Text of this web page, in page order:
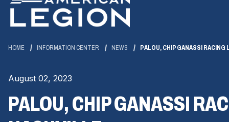
WINDOW)
HOME INFORMATION CENTER NEWS PALOU, CHIP GANASSI
August 02, 2023
PALOU, CHIP GANASSI